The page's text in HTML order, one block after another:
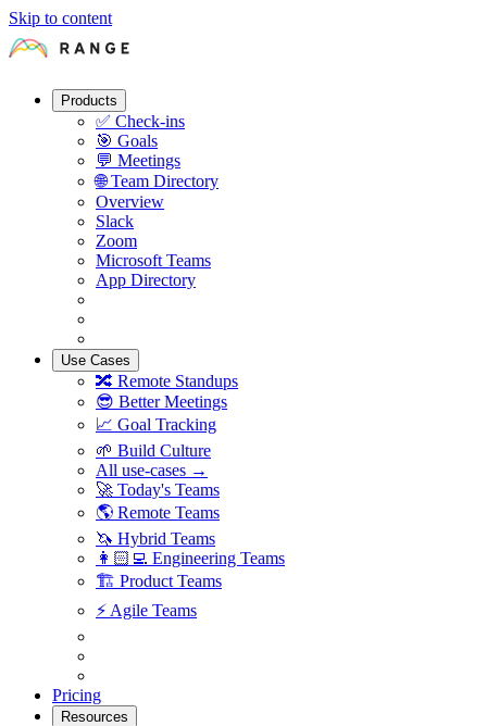
Skip to content
Products
✅ Check-ins
🎯 Goals
💬 Meetings
🌐 Team Directory
Overview
Slack
Zoom
Microsoft Teams
App Directory
Use Cases
🔀 Remote Standups
😎 Better Meetings
📈 Goal Tracking
🌱 Build Culture
All use-cases →
🚀 Today's Teams
🌎 Remote Teams
🦄 Hybrid Teams
👩🏻‍💻 Engineering Teams
🏗 Product Teams
⚡️ Agile Teams
Pricing
Resources